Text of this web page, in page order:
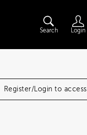
Search Login
Register/Login to access